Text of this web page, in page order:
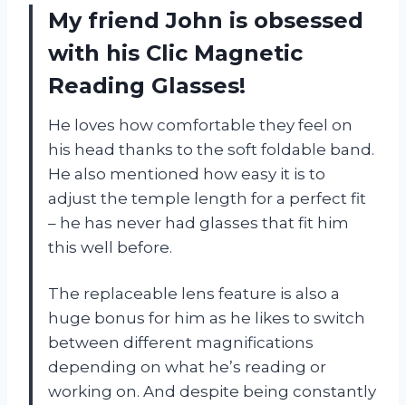
My friend John is obsessed
with his Clic Magnetic
Reading Glasses!
He loves how comfortable they feel on
his head thanks to the soft foldable band.
He also mentioned how easy it is to
adjust the temple length for a perfect fit
– he has never had glasses that fit him
this well before.
The replaceable lens feature is also a
huge bonus for him as he likes to switch
between different magnifications
depending on what he’s reading or
working on. And despite being constantly